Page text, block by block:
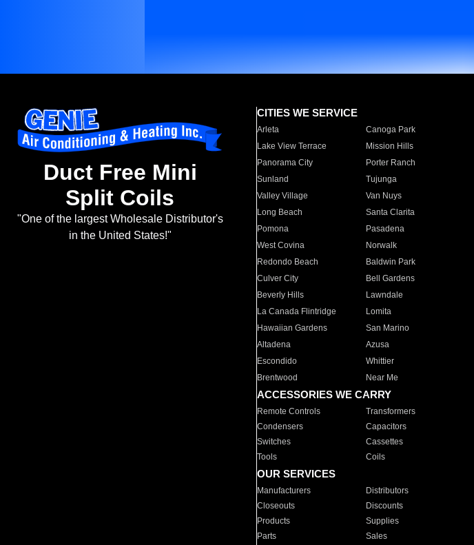
Duct Free Mini
Split Coils
"One of the largest Wholesale Distributor's
in the United States!"
CITIES WE SERVICE
Arleta Canoga Park
Lake View Terrace
Mission Hills
Panorama City
Porter Ranch
Sunland
Tujunga
Valley Village
Van Nuys
Long Beach
Santa Clarita
Pomona
Pasadena
West Covina
Norwalk
Redondo Beach
Baldwin Park
Culver City
Bell Gardens
Beverly Hills
Lawndale
La Canada Flintridge
Lomita
Hawaiian Gardens
San Marino
Altadena
Azusa
Escondido
Whittier
Brentwood
Near Me
ACCESSORIES WE CARRY
Remote Controls Transformers
Condensers
Capacitors
Switches
Cassettes
Tools
Coils
OUR SERVICES
Manufacturers Distributors
Closeouts
Discounts
Products
Supplies
Parts
Sales